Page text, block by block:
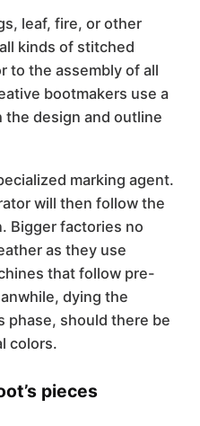
leaf, fire, or other
kinds of stitched
to the assembly of all
bootmakers use a
design and outline
marking agent.
will then follow the
Bigger factories no
as they use
that follow pre-
dying the
phase, should there be
colors.
pieces